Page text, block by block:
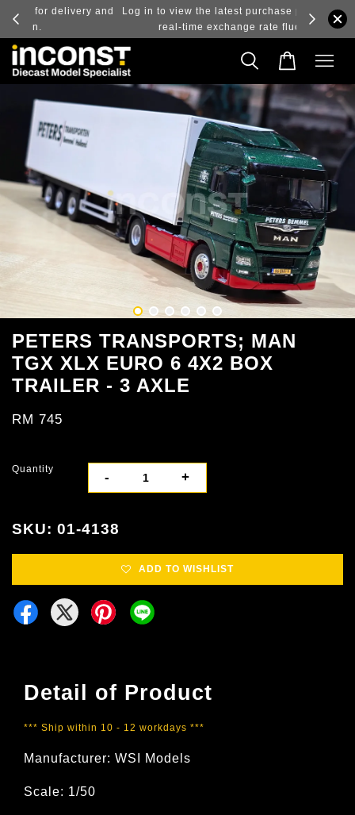
and
Log in to view the latest purchase prices, reflecting
real-time exchange rate fluctuations.
PETERS TRANSPORTS; MAN
TGX XLX EURO 6 4X2 BOX
TRAILER - 3 AXLE
RM 745
Quantity
- +
SKU: 01-4138
ADD TO WISHLIST
Detail of Product
*** Ship within 10 - 12 workdays ***
Manufacturer: WSI Models
Scale: 1/50